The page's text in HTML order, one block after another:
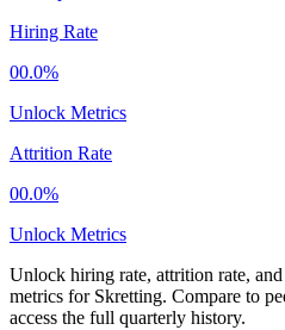
Hiring Rate
00.0%
Unlock Metrics
Attrition Rate
00.0%
Unlock Metrics
Unlock hiring rate, attrition rate,
metrics for Skretting. Compare to
access the full quarterly history.